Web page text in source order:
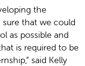
the
that we could
as possible and
is required to be
said Kelly